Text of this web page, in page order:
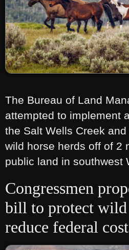
The Bureau of Land
attempted to implement
the Salt Wells Creek
wild horse herds off of 2
public land in southwest
Congressmen
bill to protect wild
reduce federal